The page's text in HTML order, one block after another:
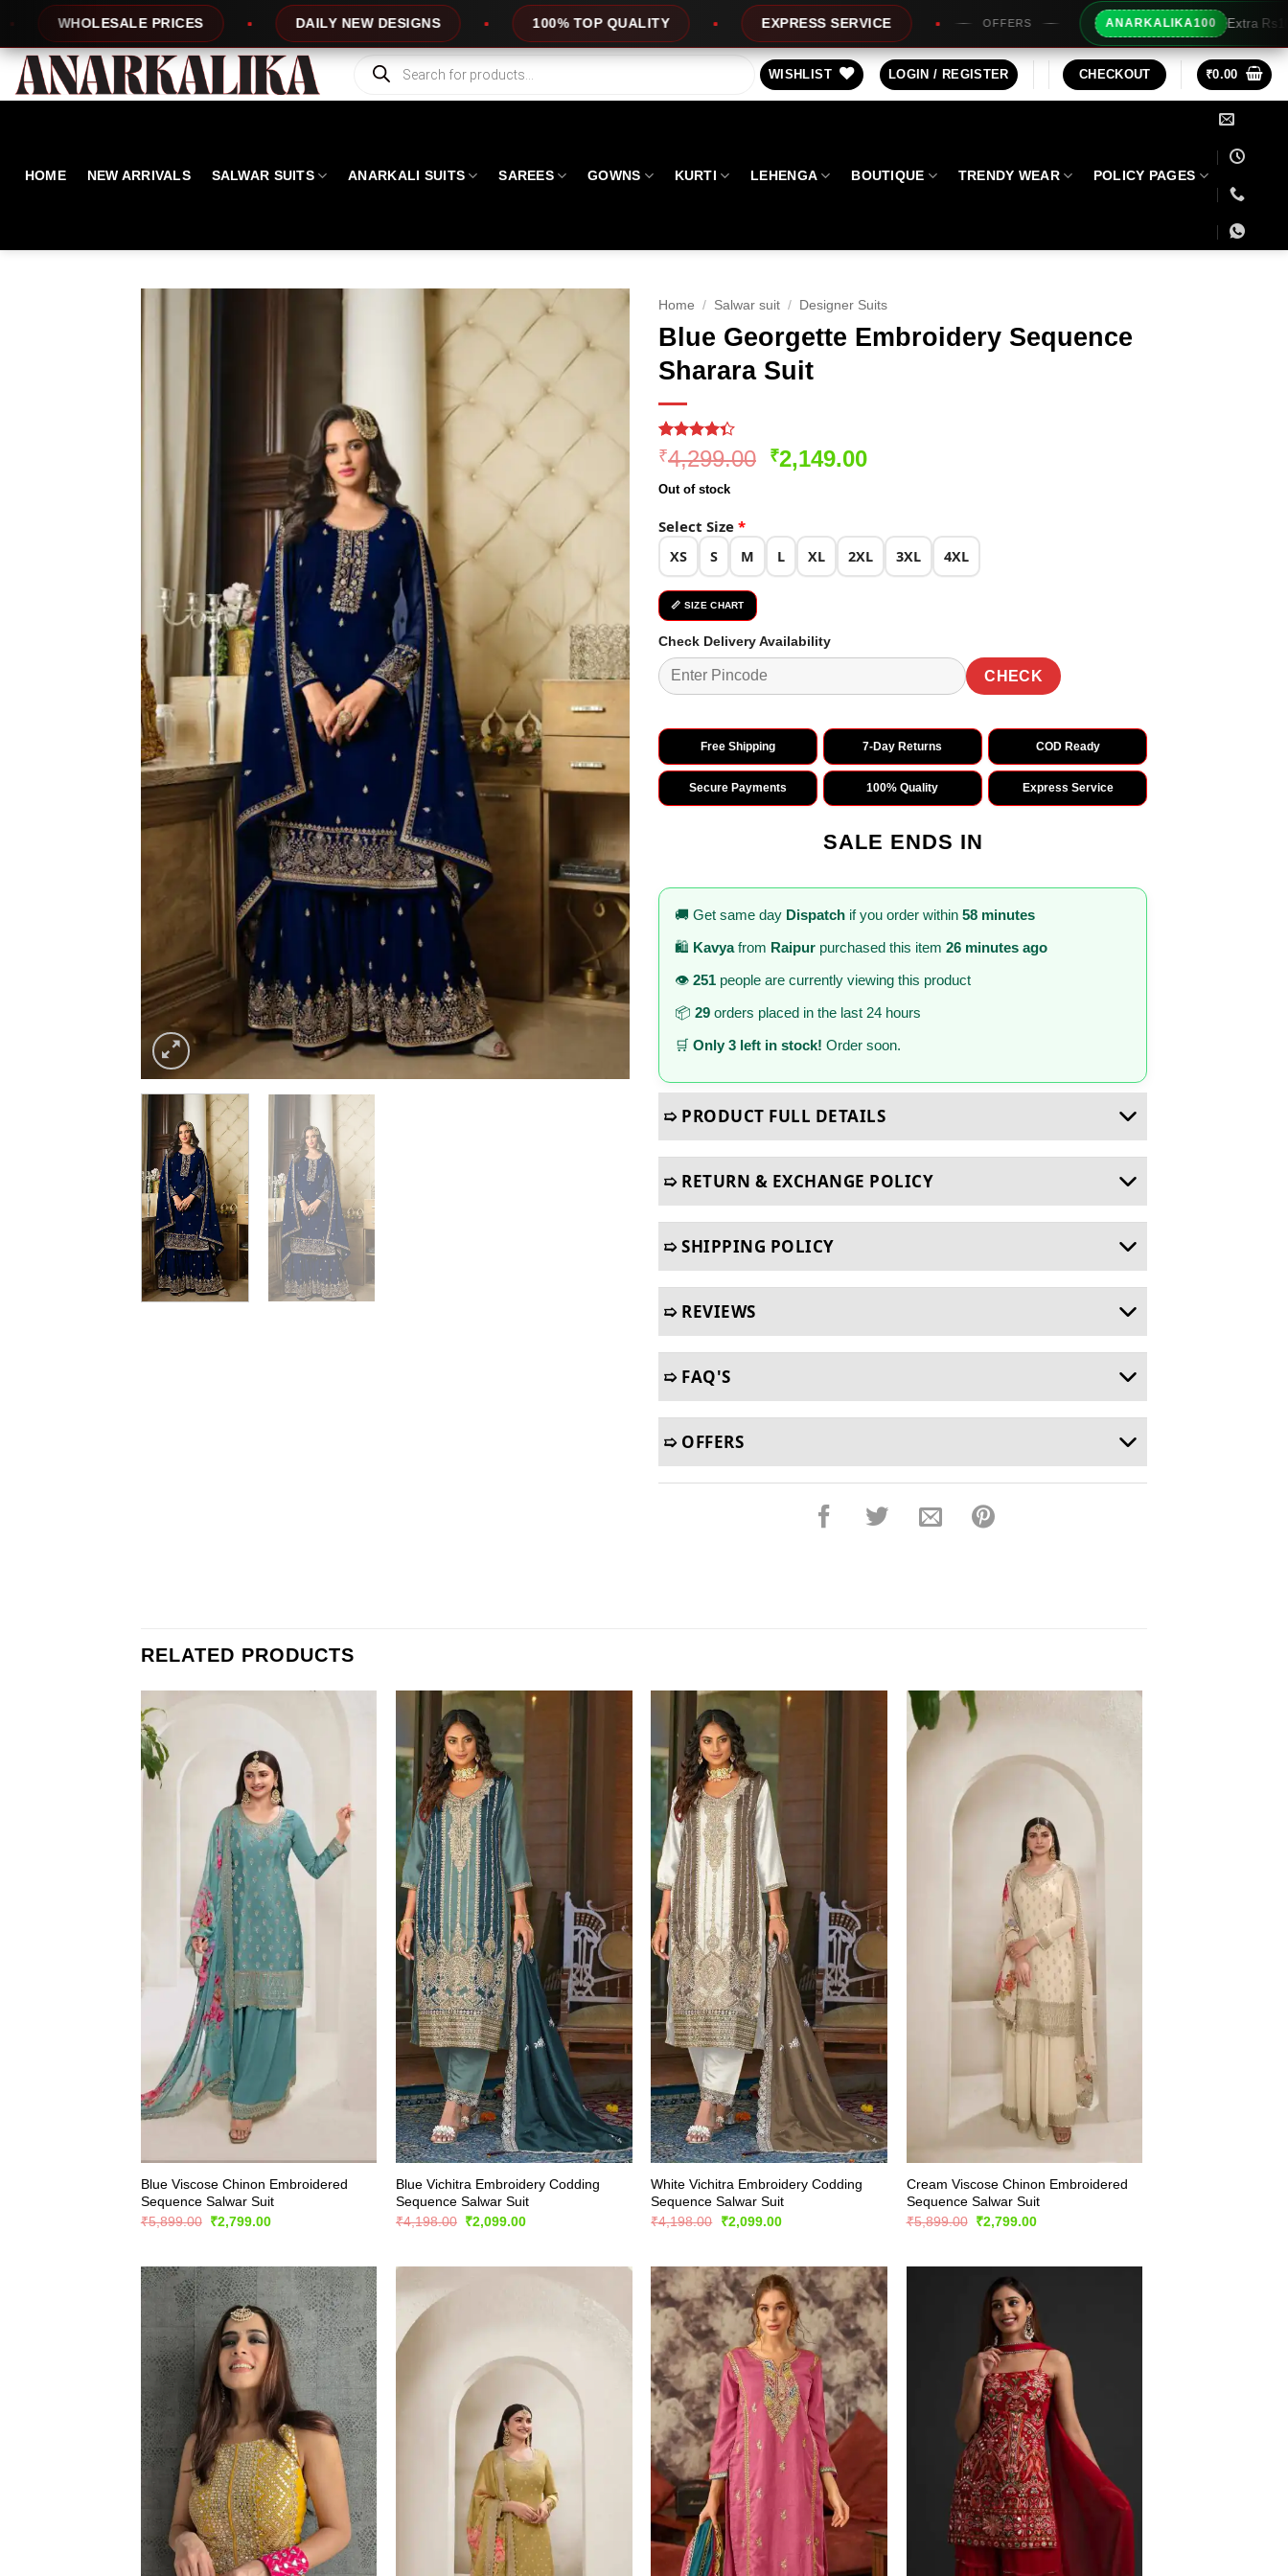
content
PRICES DAILY NEW DESIGNS 100% TOP QUALITY EXPRESS SERVICE OFFERS ANARKALIKA100 Extra Rs100/- Instant Discount
Products
search
WISHLIST LOGIN / REGISTER CHECKOUT ₹0.00
HOME NEW ARRIVALS SALWAR SUITS ANARKALI SUITS SAREES GOWNS KURTI LEHENGA BOUTIQUE TRENDY WEAR POLICY PAGES
Home / Salwar suit / Designer Suits
Blue Georgette Embroidery Sequence
Sharara Suit
Rated
4.33out
of 5
based on
3
ratings
₹4,299.00 Original
₹2,149.00Current
Out of stock
Select Size *
XS S M L XL 2XL 3XL 4XL
📏 SIZE CHART
Check Delivery Availability
CHECK
Free Shipping 7-Day Returns COD Ready
Secure Payments 100% Quality Express Service
SALE ENDS IN
🚚 Get same day Dispatch if you order within 58 minutes
🛍️ Kavyafrom Raipur purchased this item 26 minutes ago
👁️ 251 people are currently viewing this product
📦 29 orders placed in the last 24 hours
🛒 Only 3 left in stock! Order soon.
➯ PRODUCT FULL DETAILS
➯ RETURN & EXCHANGE POLICY
➯ SHIPPING POLICY
➯ REVIEWS
➯ FAQ'S
➯ OFFERS
RELATED PRODUCTS
Blue Viscose Chinon Embroidered
Sequence Salwar Suit
₹5,899.00 Original
₹2,799.00Current
Blue Vichitra Embroidery Codding
Sequence Salwar Suit
₹4,198.00 Original
₹2,099.00Current
White Vichitra Embroidery Codding
Sequence Salwar Suit
₹4,198.00
Original
₹2,099.00Current
Cream Viscose Chinon Embroidered
Sequence Salwar Suit
₹5,899.00 Original
₹2,799.00Current